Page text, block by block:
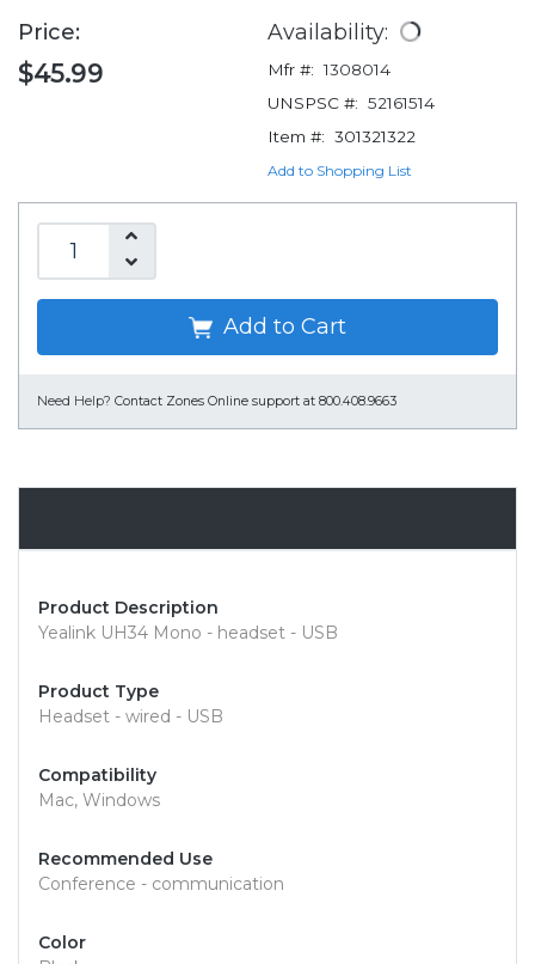
Price:
$45.99
Availability:
Mfr #: 1308014
UNSPSC #: 52161514
Item #: 301321322
Add to Shopping List
Add to Cart
Need Help? Contact Zones Online support at 800.408.9663
Product Description
Yealink UH34 Mono - headset - USB
Product Type
Headset - wired - USB
Compatibility
Mac, Windows
Recommended Use
Conference - communication
Color